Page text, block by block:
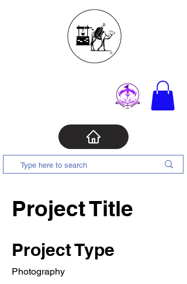
Project Title
Project Type
Photography